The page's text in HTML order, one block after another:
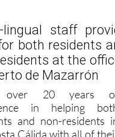
and
lingual staff
both residents
at the
de Mazarrón
over 20 years
in helping